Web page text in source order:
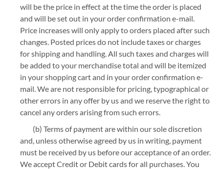
will be the price in effect at the time the order is placed
and will be set out in your order confirmation e-mail.
Price increases will only apply to orders placed after such
changes. Posted prices do not include taxes or charges
for shipping and handling. All such taxes and charges will
be added to your merchandise total and will be itemized
in your shopping cart and in your order confirmation e-
mail. We are not responsible for pricing, typographical or
other errors in any offer by us and we reserve the right to
cancel any orders arising from such errors.
(b) Terms of payment are within our sole discretion
and, unless otherwise agreed by us in writing, payment
must be received by us before our acceptance of an order.
We accept Credit or Debit cards for all purchases. You